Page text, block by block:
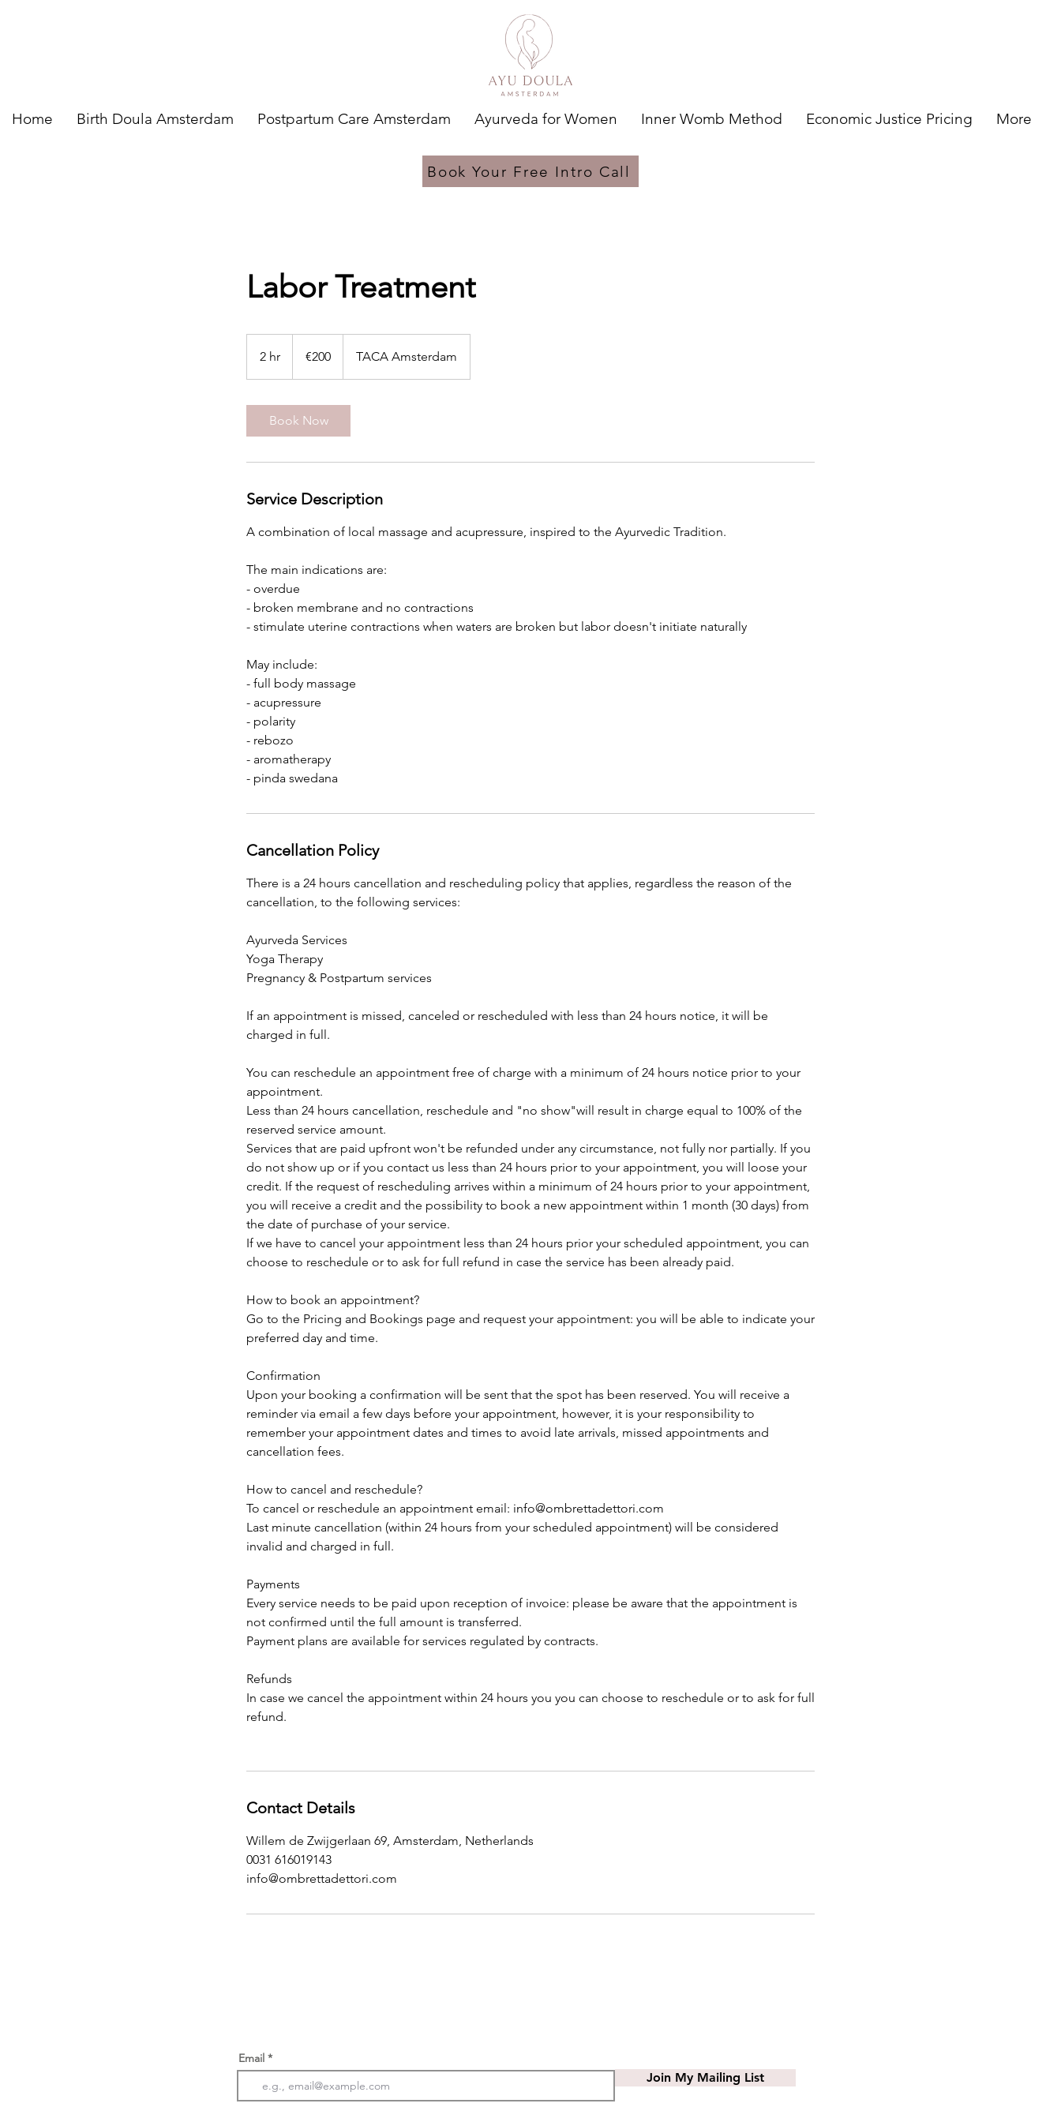
Home Birth Doula Amsterdam Postpartum Care Amsterdam Ayurveda for Women Inner Womb Method Economic Justice Pricing More
Book Your Free Intro Call
Labor Treatment
2 hr
h
€200 TACA Amsterdam
Book Now
Service Description
A combination of local massage and acupressure, inspired to the Ayurvedic Tradition.
The main indications are:
- overdue
- broken membrane and no contractions
- stimulate uterine contractions when waters are broken but labor doesn't initiate naturally
​May include:
- full body massage
- acupressure
- polarity
- rebozo
- aromatherapy
- pinda swedana
Cancellation Policy
There is a 24 hours cancellation and rescheduling policy that applies, regardless the reason of the
cancellation, to the following services:
Ayurveda Services
Yoga Therapy
Pregnancy & Postpartum services
If an appointment is missed, canceled or rescheduled with less than 24 hours notice, it will be
charged in full.
You can reschedule an appointment free of charge with a minimum of 24 hours notice prior to your
appointment.
Less than 24 hours cancellation, reschedule and "no show"will result in charge equal to 100% of the
reserved service amount.
Services that are paid upfront won't be refunded under any circumstance, not fully nor partially. If you
do not show up or if you contact us less than 24 hours prior to your appointment, you will loose your
credit. If the request of rescheduling arrives within a minimum of 24 hours prior to your appointment,
you will receive a credit and the possibility to book a new appointment within 1 month (30 days) from
the date of purchase of your service.
If we have to cancel your appointment less than 24 hours prior your scheduled appointment, you can
choose to reschedule or to ask for full refund in case the service has been already paid.
How to book an appointment?
Go to the Pricing and Bookings page and request your appointment: you will be able to indicate your
preferred day and time.
Confirmation
Upon your booking a confirmation will be sent that the spot has been reserved. You will receive a
reminder via email a few days before your appointment, however, it is your responsibility to
remember your appointment dates and times to avoid late arrivals, missed appointments and
cancellation fees.
How to cancel and reschedule?
To cancel or reschedule an appointment email: info@ombrettadettori.com
Last minute cancellation (within 24 hours from your scheduled appointment) will be considered
invalid and charged in full.
Payments
Every service needs to be paid upon reception of invoice: please be aware that the appointment is
not confirmed until the full amount is transferred.​
Payment plans are available for services regulated by contracts.
Refunds
In case we cancel the appointment within 24 hours you you can choose to reschedule or to ask for full
refund.
Contact Details
Willem de Zwijgerlaan 69, Amsterdam, Netherlands
0031 616019143
info@ombrettadettori.com
Email
Join My Mailing List